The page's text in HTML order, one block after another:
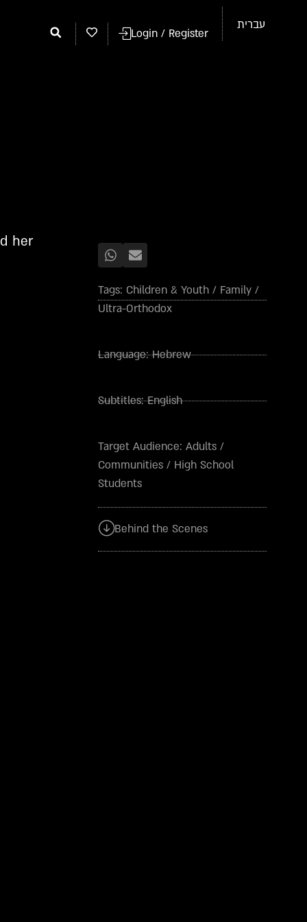
Login / Register
עברית
her
Tags: Children & Youth / Family /
Ultra-Orthodox
Language:Hebrew
Subtitles:English
Target Audience:Adults /
Communities / High School
Students
Behind the Scenes